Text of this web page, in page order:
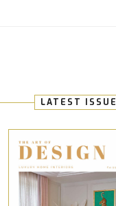
LATEST ISSUE